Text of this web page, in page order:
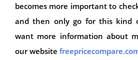
becomes more important to
and then only go for this kind
want more information about
our website